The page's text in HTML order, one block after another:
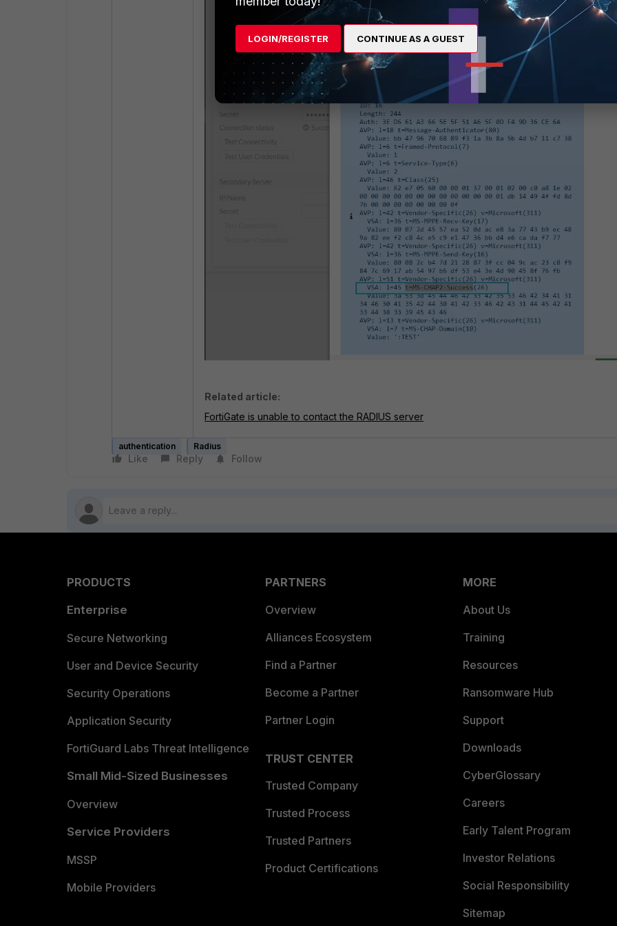
Related article:
FortiGate is unable to contact the RADIUS server
authentication Radius
Like Reply Follow
PRODUCTS
Enterprise
Secure Networking
User and Device Security
Security Operations
Application Security
FortiGuard Labs Threat Intelligence
Small Mid-Sized Businesses
Overview
Service Providers
MSSP
Mobile Providers
PARTNERS
Overview
Alliances Ecosystem
Find a Partner
Become a Partner
Partner Login
TRUST CENTER
Trusted Company
Trusted Process
Trusted Partners
Product Certifications
MORE
About Us
Training
Resources
Ransomware Hub
Support
Downloads
CyberGlossary
Careers
Early Talent Program
Investor Relations
Social Responsibility
Sitemap
LOGIN/REGISTER CONTINUE AS A GUEST